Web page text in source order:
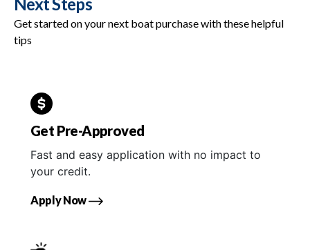
Next Steps
Get started on your next boat purchase with these helpful
tips
Get Pre-Approved
Fast and easy application with no impact to
your credit.
Apply Now